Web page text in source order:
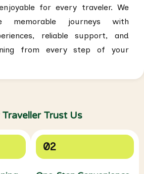
for every traveler. We
journeys with
reliable support, and
from every step of your
Trust Us
02